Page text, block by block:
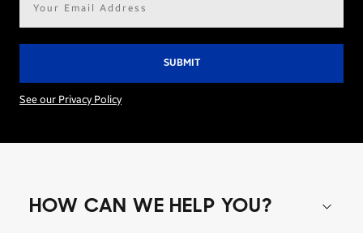
See our Privacy Policy
HOW CAN WE HELP YOU?